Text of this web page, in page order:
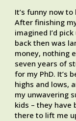
It’s funny now
After finishing
imagined I’d
back then was
money, nothing
seven years of
for my PhD. It’s
highs and lows,
my unwavering
kids – they have
there to lift me